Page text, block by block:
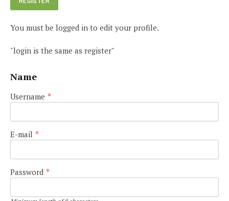
You must be logged in to edit your profile.
"login is the same as register"
Name
Username *
E-mail *
Password *